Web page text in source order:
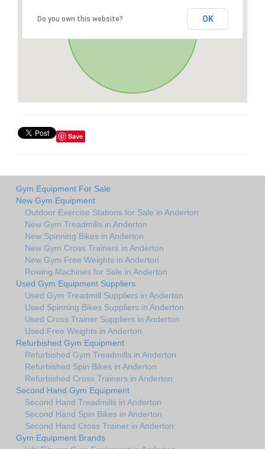
Do you own this website? OK
Save
Gym Equipment For Sale
New Gym Equipment
Outdoor Exercise Stations for Sale in Anderton
New Gym Treadmills in Anderton
New Spinning Bikes in Anderton
New Gym Cross Trainers in Anderton
New Gym Free Weights in Anderton
Rowing Machines for Sale in Anderton
Used Gym Equipment Suppliers
Used Gym Treadmill Suppliers in Anderton
Used Spinning Bikes Suppliers in Anderton
Used Cross Trainer Suppliers in Anderton
Used Free Weights in Anderton
Refurbished Gym Equipment
Refurbished Gym Treadmills in Anderton
Refurbished Spin Bikes in Anderton
Refurbished Cross Trainers in Anderton
Second Hand Gym Equipment
Second Hand Treadmills in Anderton
Second Hand Spin Bikes in Anderton
Second Hand Cross Trainer in Anderton
Gym Equipment Brands